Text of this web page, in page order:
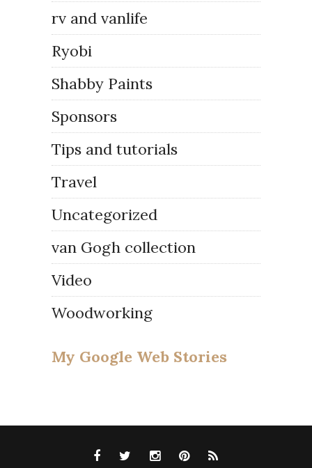
rv and vanlife
Ryobi
Shabby Paints
Sponsors
Tips and tutorials
Travel
Uncategorized
van Gogh collection
Video
Woodworking
My Google Web Stories